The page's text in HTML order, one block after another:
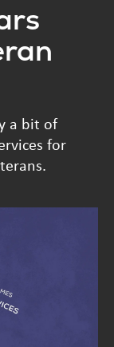
a bit of
for